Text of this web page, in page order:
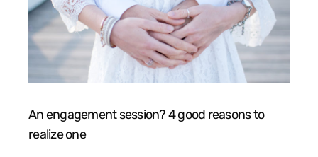
An engagement session? 4 good reasons to
realize one